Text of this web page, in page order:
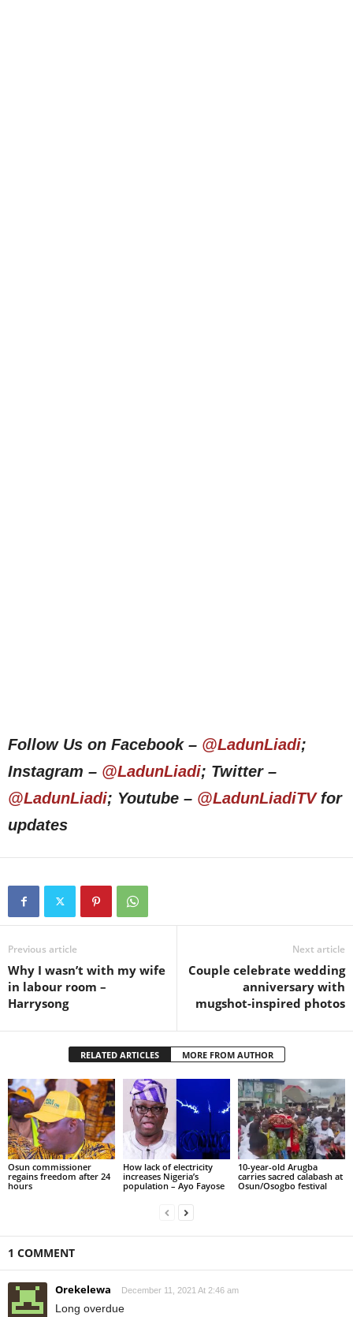
Follow Us on Facebook – @LadunLiadi;
Instagram – @LadunLiadi; Twitter –
@LadunLiadi; Youtube – @LadunLiadiTVfor
updates
Previous article
Why I wasn’t with my wife
in labour room –
Harrysong
Next article
Couple celebrate wedding
anniversary with
mugshot-inspired photos
RELATED ARTICLES MORE FROM AUTHOR
Osun commissioner
regains freedom after 24
hours
How lack of electricity
increases Nigeria’s
population – Ayo Fayose
10-year-old Arugba
carries sacred calabash at
Osun/Osogbo festival
1 COMMENT
Orekelewa December 11, 2021 At 2:46 am
Long overdue